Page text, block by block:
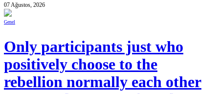
07 Ağustos, 2026
Genel
Only participants just who
positively choose to the
rebellion normally each other